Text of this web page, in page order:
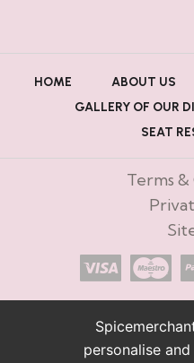
HOME ABOUT US
GALLERY OF OUR
SEAT
Terms
personalise